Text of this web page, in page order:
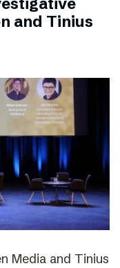
and Tinius
Media and Tinius